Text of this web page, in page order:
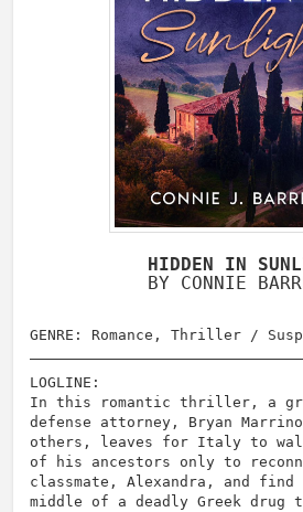
HIDDEN IN
BY CONNIE
GENRE: Romance, Thriller /
LOGLINE:
In this romantic thriller, a
defense attorney, Bryan
others, leaves for Italy to
of his ancestors only to
classmate, Alexandra, and
middle of a deadly Greek